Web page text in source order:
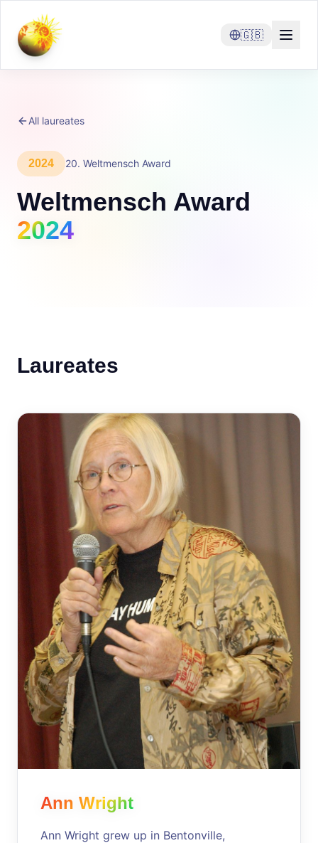
🇬🇧
All laureates
2024 20. Weltmensch Award
Weltmensch Award
2024
Laureates
Ann Wright
Ann Wright grew up in Bentonville,